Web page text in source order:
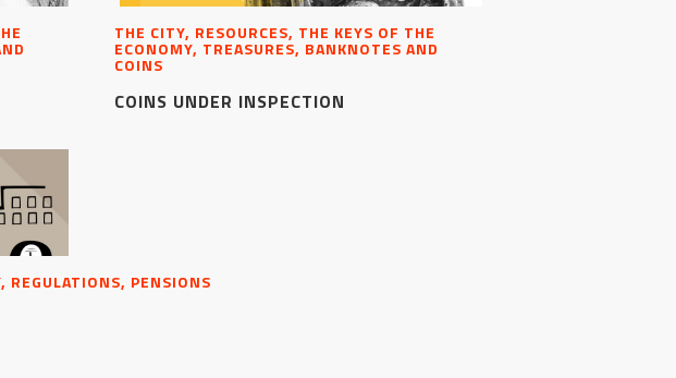
THE CITY, RESOURCES, THE KEYS OF THE
ECONOMY, TREASURES, BANKNOTES AND
COINS
COINS UNDER INSPECTION
REGULATIONS, PENSIONS